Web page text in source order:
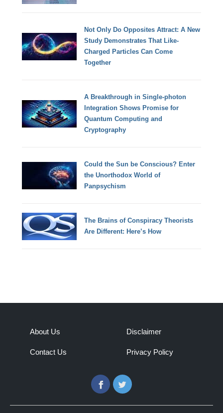
Not Only Do Opposites Attract: A New
Study Demonstrates That Like-
Charged Particles Can Come
Together
A Breakthrough in Single-photon
Integration Shows Promise for
Quantum Computing and
Cryptography
Could the Sun be Conscious? Enter
the Unorthodox World of
Panpsychism
The Brains of Conspiracy Theorists
Are Different: Here’s How
About Us
Contact Us
Disclaimer
Privacy Policy
FacebookTwitter